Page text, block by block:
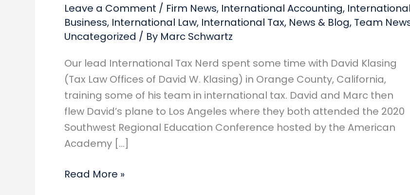
Leave a Comment / Firm News, International Accounting, International
Business, International Law, International Tax, News & Blog, Team
Uncategorized / By Marc Schwartz
Our lead International Tax Nerd spent some time with David Klasing
(Tax Law Offices of David W. Klasing) in Orange County, California,
training some of his team in international tax. David and Marc then
flew David’s plane to Los Angeles where they both attended the 2020
Southwest Regional Education Conference hosted by the American
Academy […]
International
Read More »